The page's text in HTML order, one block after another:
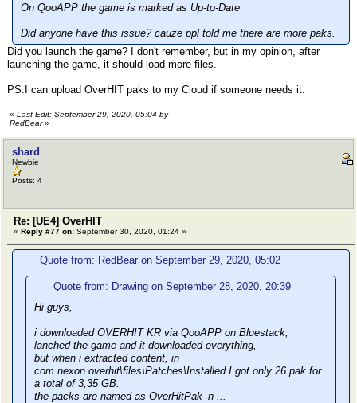
On QooAPP the game is marked as Up-to-Date
Did anyone have this issue? cauze ppl told me there are more paks.
Did you launch the game? I don't remember, but in my opinion, after
launcning the game, it should load more files.
PS:I can upload OverHIT paks to my Cloud if someone needs it.
« Last Edit: September 29, 2020, 05:04 by
RedBear»
shard
Newbie
Posts: 4
Re: [UE4] OverHIT
« Reply #77 on: September 30, 2020, 01:24 »
Quote from: RedBear on September 29, 2020, 05:02
Quote from: Drawing on September 28, 2020, 20:39
Hi guys,
i downloaded OVERHIT KR via QooAPP on Bluestack,
lanched the game and it downloaded everything,
but when i extracted content, in
com.nexon.overhit\files\Patches\Installed I got only 26 pak for
a total of 3,35 GB.
the packs are named as OverHitPak_n ...